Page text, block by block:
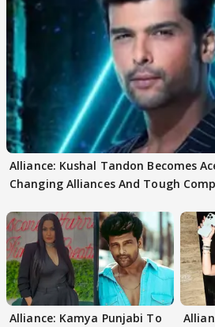
Alliance: Kushal Tandon Becomes
Changing Alliances And Tough
Alliance: Kamya Punjabi To